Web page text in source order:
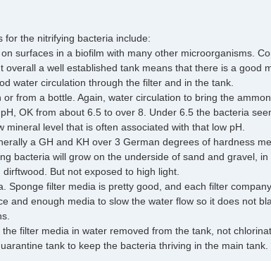
for the nitrifying bacteria include:
surfaces in a biofilm with many other microorganisms.
overall a well established tank means that there is a good
water circulation through the filter and in the tank.
from a bottle. Again, water circulation to bring the
OK from about 6.5 to over 8. Under 6.5 the bacteria
mineral level that is often associated with that low pH.
a GH and KH over 3 German degrees of hardness
bacteria will grow on the underside of sand and gravel,
But not exposed to high light.
Sponge filter media is pretty good, and each filter
and enough media to slow the water flow so it does not
filter media in water removed from the tank, not
tank to keep the bacteria thriving in the main tank.